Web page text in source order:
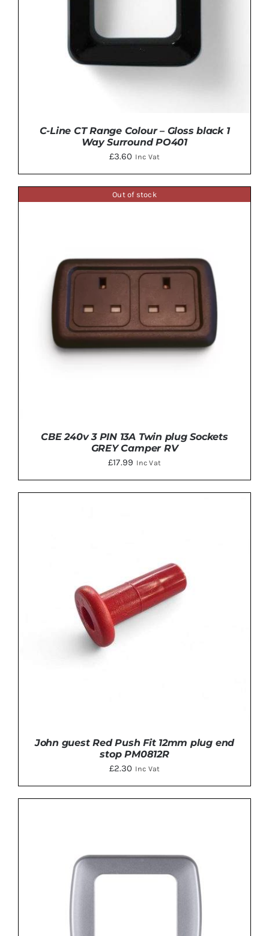
C-Line CT Range Colour – Gloss black 1
Way Surround PO401
£3.60 Inc Vat
Out of stock
CBE 240v 3 PIN 13A Twin plug Sockets
GREY Camper RV
£17.99 Inc Vat
John guest Red Push Fit 12mm plug end
stop PM0812R
£2.30 Inc Vat